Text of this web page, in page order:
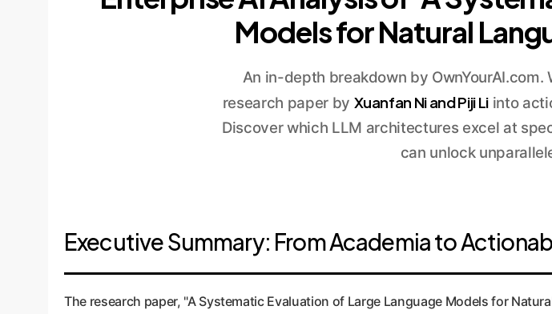
Models for Natural
An in-depth breakdown by
research paper by Xuanfan Ni and Piji Li into
Discover which LLM architectures excel at
can unlock
Executive Summary: From Academia to
The research paper, "A Systematic Evaluation of Large Language Models for